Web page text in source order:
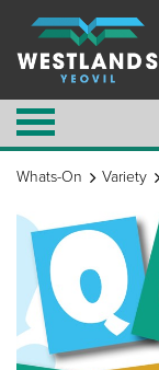
Whats-On Variety